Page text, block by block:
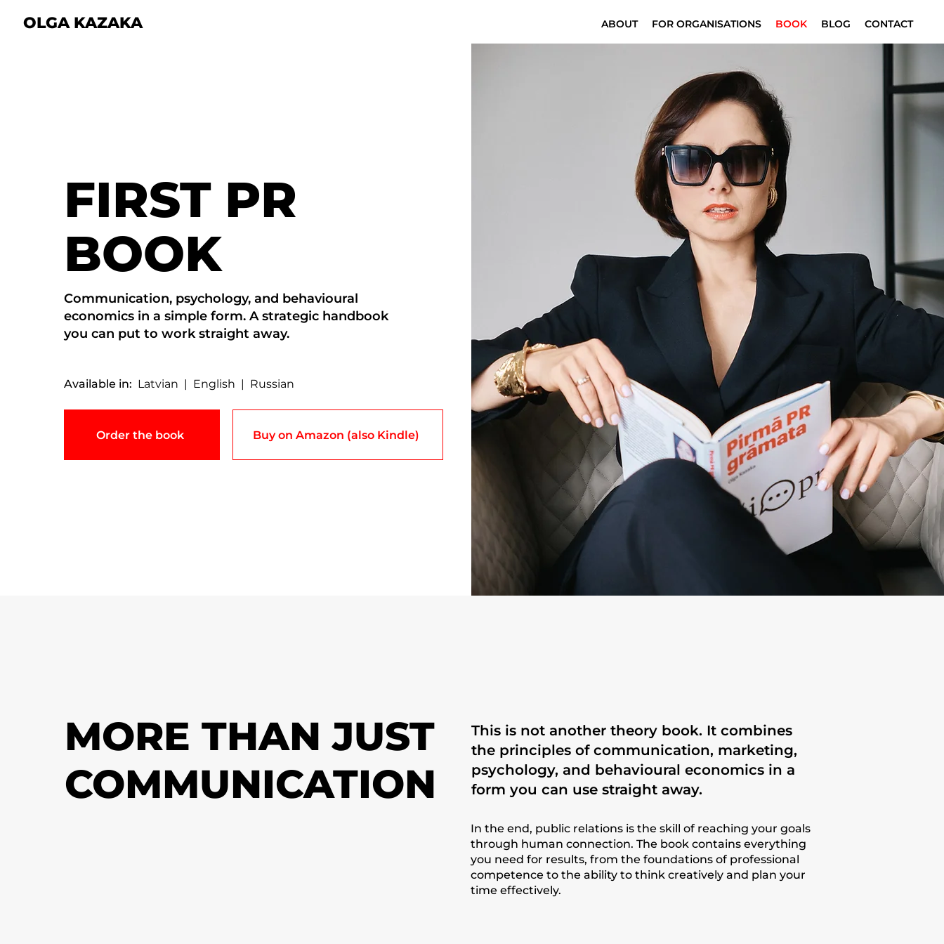
OLGA KAZAKA ABOUT FOR ORGANISATIONS BOOK BLOG CONTACT
FIRST PR
BOOK
Communication, psychology, and behavioural
economics in a simple form. A strategic handbook
you can put to work straight away.
Available in: Latvian | English | Russian
Order the book Buy on Amazon (also Kindle)
MORE THAN JUST
COMMUNICATION
This is not another theory book. It combines
the principles of communication, marketing,
psychology, and behavioural economics in a
form you can use straight away.
In the end, public relations is the skill of reaching your goals
through human connection. The book contains everything
you need for results, from the foundations of professional
competence to the ability to think creatively and plan your
time effectively.